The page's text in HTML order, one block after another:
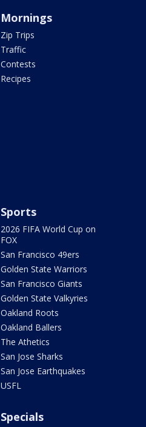
Mornings
Zip Trips
Traffic
Contests
Recipes
Sports
2026 FIFA World Cup on
FOX
San Francisco 49ers
Golden State Warriors
San Francisco Giants
Golden State Valkyries
Oakland Roots
Oakland Ballers
The Athetics
San Jose Sharks
San Jose Earthquakes
USFL
Specials